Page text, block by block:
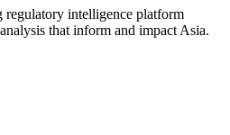
regulatory intelligence platform
that inform and impact Asia.